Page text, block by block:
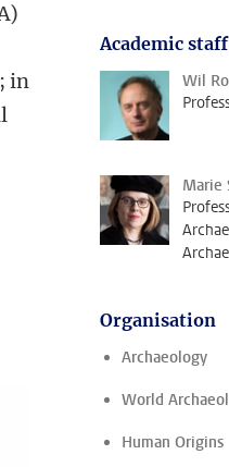
in
Academic staff
Wil
Marie
Organisation
Archaeology
World
Human Origins